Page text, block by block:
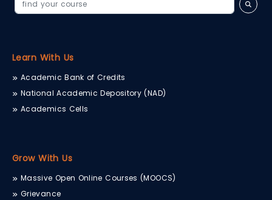
Learn With Us
Academic Bank of Credits
National Academic Depository (NAD)
Academics Cells
Grow With Us
Massive Open Online Courses (MOOCS)
Grievance